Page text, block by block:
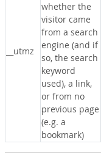
__utmz
whether the
visitor came
from a search
engine (and if
so, the search
keyword
used), a link,
or from no
previous page
(e.g. a
bookmark)